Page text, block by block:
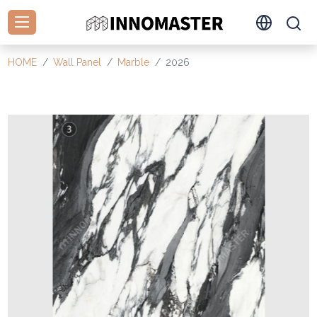
HOME Wall Panel Marble 2026